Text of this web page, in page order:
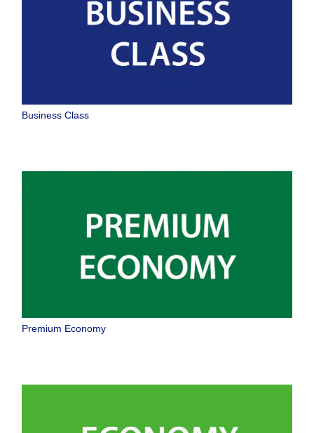
Business Class
Premium Economy